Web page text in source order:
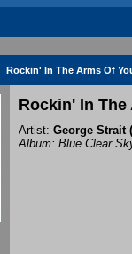
Rockin' In The Arms Of
Rockin' In
Artist: George Strait(
Album: Blue Clear